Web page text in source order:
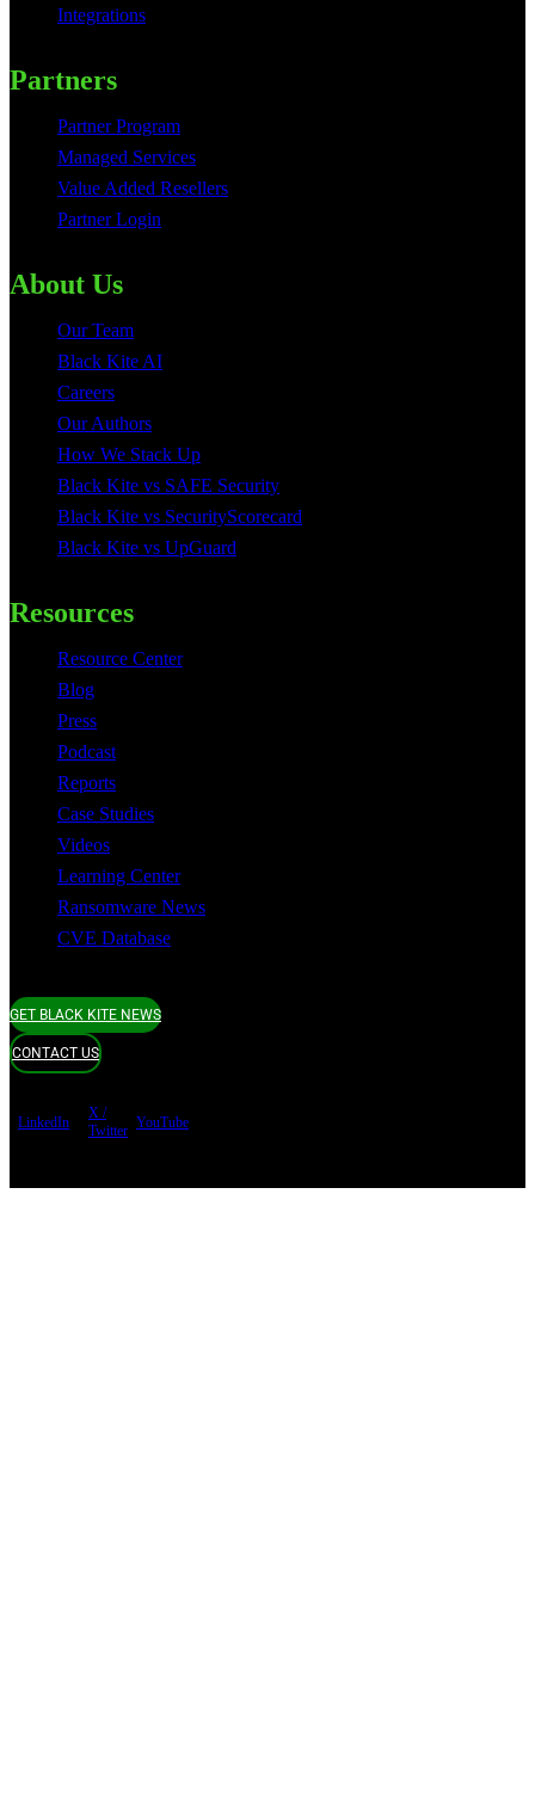
Integrations
Partners
Partner Program
Managed Services
Value Added Resellers
Partner Login
About Us
Our Team
Black Kite AI
Careers
Our Authors
How We Stack Up
Black Kite vs SAFE Security
Black Kite vs SecurityScorecard
Black Kite vs UpGuard
Resources
Resource Center
Blog
Press
Podcast
Reports
Case Studies
Videos
Learning Center
Ransomware News
CVE Database
GET BLACK KITE NEWS
CONTACT US
LinkedIn
X /
Twitter
YouTube